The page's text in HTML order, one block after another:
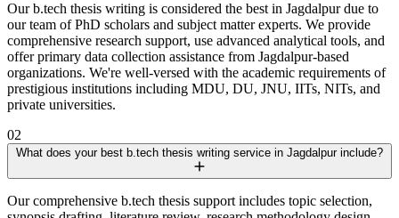
Our b.tech thesis writing is considered the best in Jagdalpur due to
our team of PhD scholars and subject matter experts. We provide
comprehensive research support, use advanced analytical tools, and
offer primary data collection assistance from Jagdalpur-based
organizations. We're well-versed with the academic requirements of
prestigious institutions including MDU, DU, JNU, IITs, NITs, and
private universities.
02
What does your best b.tech thesis writing service in Jagdalpur include?
Our comprehensive b.tech thesis support includes topic selection,